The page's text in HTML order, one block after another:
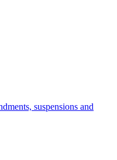
suspensions and